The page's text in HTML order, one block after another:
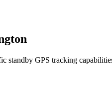
standby GPS tracking